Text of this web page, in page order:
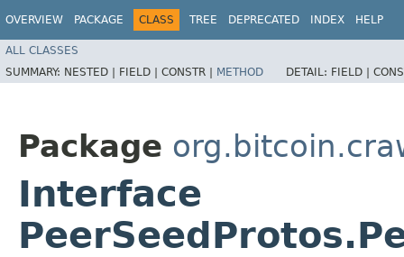
OVERVIEW PACKAGE CLASS TREE DEPRECATED INDEX HELP
ALL CLASSES
SUMMARY: NESTED | FIELD | CONSTR | METHOD DETAIL: FIELD |
Package
Interface